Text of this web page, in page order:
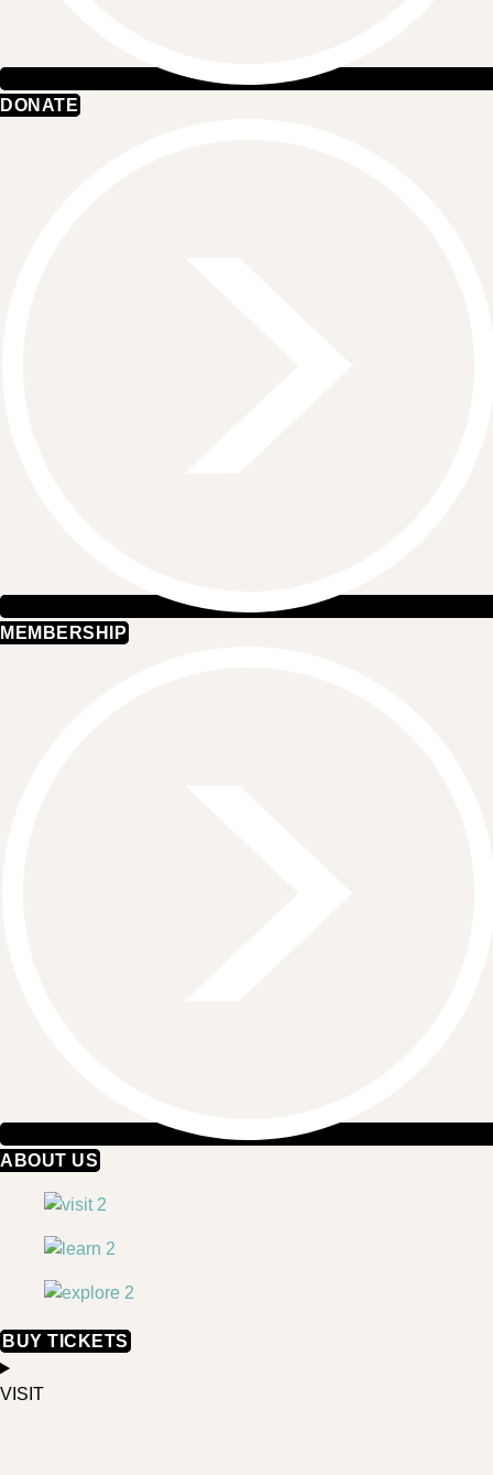
DONATE
MEMBERSHIP
ABOUT US
BUY TICKETS
VISIT